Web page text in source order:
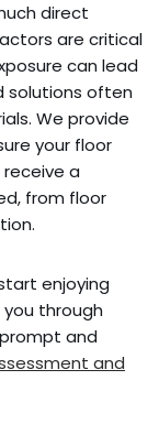
direct
are critical
can lead
solutions often
We provide
your floor
receive a
from floor
enjoying
through
and
and